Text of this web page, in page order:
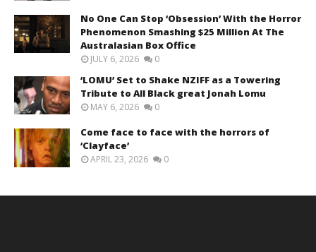
No One Can Stop ‘Obsession’ With the Horror
Phenomenon Smashing $25 Million At The
Australasian Box Office
JULY 6, 2026 0
‘LOMU’ Set to Shake NZIFF as a Towering
Tribute to All Black great Jonah Lomu
MAY 6, 2026 0
Come face to face with the horrors of
‘Clayface’
APRIL 23, 2026 0